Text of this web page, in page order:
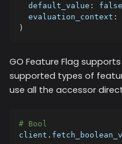
default_value : false
evaluation_context :
)
GO Feature Flag
supported types of
use all the accessor
# Bool
client .